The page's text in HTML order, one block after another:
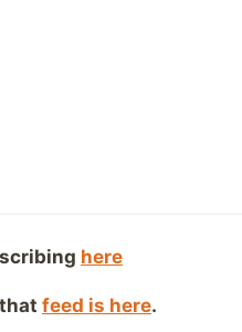
Some because of
here
feed is here.